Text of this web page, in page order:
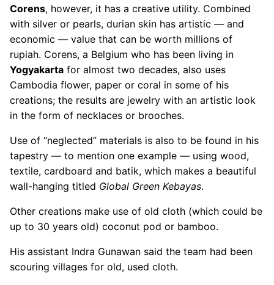
Corens, however, it has a creative utility. Combined
with silver or pearls, durian skin has artistic — and
economic — value that can be worth millions of
rupiah. Corens, a Belgium who has been living in
Yogyakarta for almost two decades, also uses
Cambodia flower, paper or coral in some of his
creations; the results are jewelry with an artistic look
in the form of necklaces or brooches.
Use of “neglected” materials is also to be found in his
tapestry — to mention one example — using wood,
textile, cardboard and batik, which makes a beautiful
wall-hanging titled Global Green Kebayas.
Other creations make use of old cloth (which could be
up to 30 years old) coconut pod or bamboo.
His assistant Indra Gunawan said the team had been
scouring villages for old, used cloth.